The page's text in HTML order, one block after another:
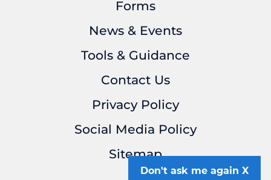
Forms
News & Events
Tools & Guidance
Contact Us
Privacy Policy
Social Media Policy
Sitemap
Don't ask me again